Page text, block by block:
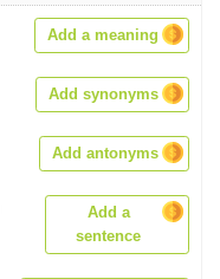
Add a meaning
Add synonyms
Add antonyms
Add a
sentence